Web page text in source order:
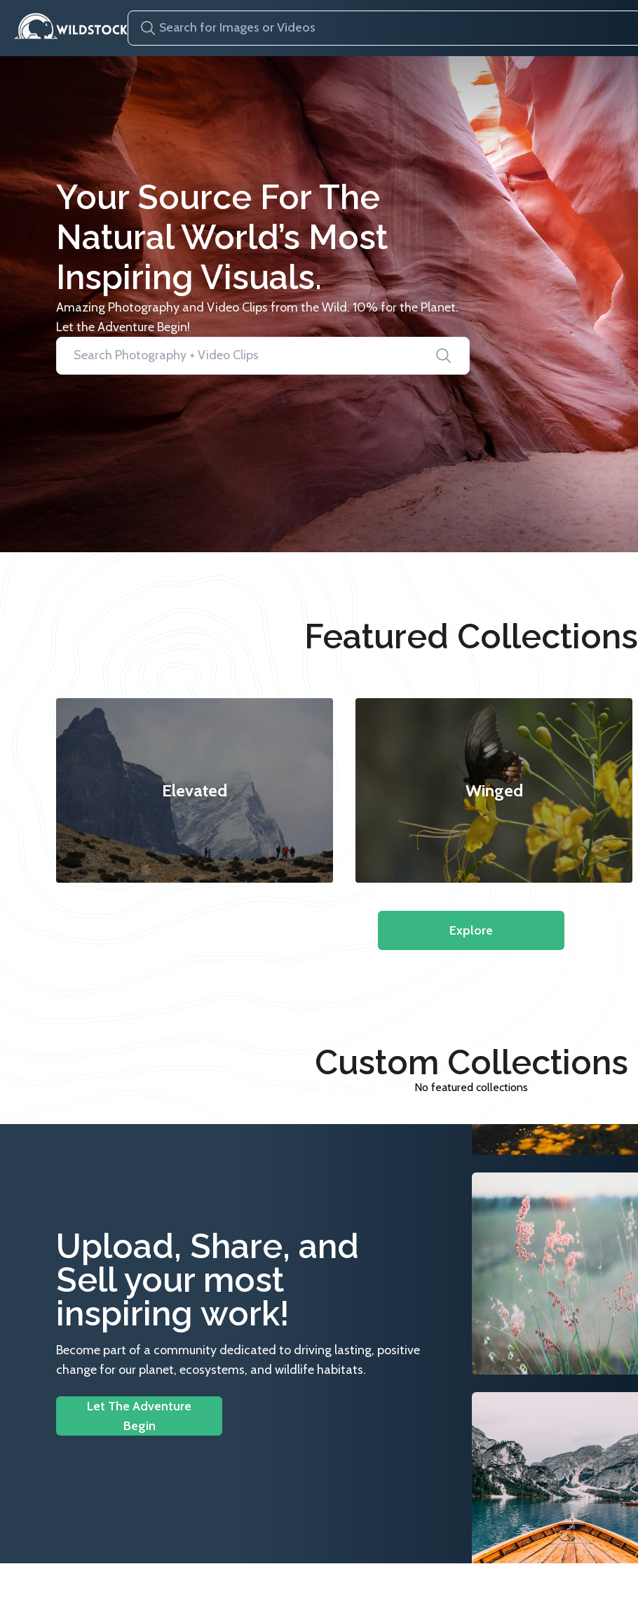
Your Source For The
Natural World’s Most
Inspiring Visuals.
Amazing Photography and Video Clips from the Wild. 10% for the Planet.
Let the Adventure Begin!
Featured Collections
Elevated Winged
Explore
Custom Collections
No featured collections
Upload, Share, and
Sell your most
inspiring work!
Become part of a community dedicated to driving lasting, positive
change for our planet, ecosystems, and wildlife habitats.
Let The Adventure
Begin